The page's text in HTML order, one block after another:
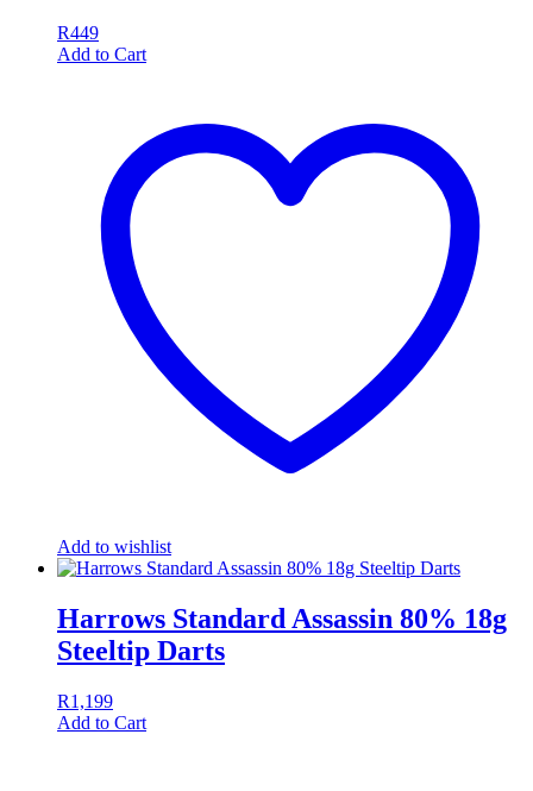
R449
Add to Cart
Add to wishlist
Harrows Standard Assassin 80% 18g
Steeltip Darts
R1,199
Add to Cart